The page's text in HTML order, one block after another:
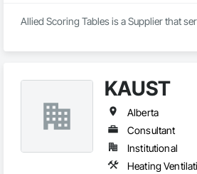
Allied Scoring Tables is a Supplier that
KAUST
Alberta
Consultant
Institutional
Heating